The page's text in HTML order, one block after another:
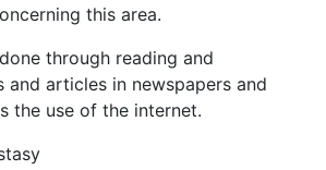
this area.
through reading and
and articles in newspapers and
the use of the internet.